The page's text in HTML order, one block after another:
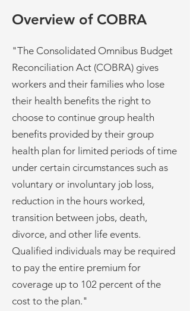
Overview of COBRA
"The Consolidated Omnibus Budget
Reconciliation Act (COBRA) gives
workers and their families who lose
their health benefits the right to
choose to continue group health
benefits provided by their group
health plan for limited periods of time
under certain circumstances such as
voluntary or involuntary job loss,
reduction in the hours worked,
transition between jobs, death,
divorce, and other life events.
Qualified individuals may be required
to pay the entire premium for
coverage up to 102 percent of the
cost to the plan."